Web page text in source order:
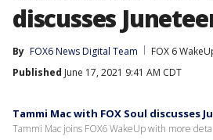
discusses
By FOX6 News Digital Team
FOX 6
Published June 17, 2021 9:41 AM CDT
Tammi Mac with FOX Soul discusses
Tammi Mac joins FOX6 WakeUp with more